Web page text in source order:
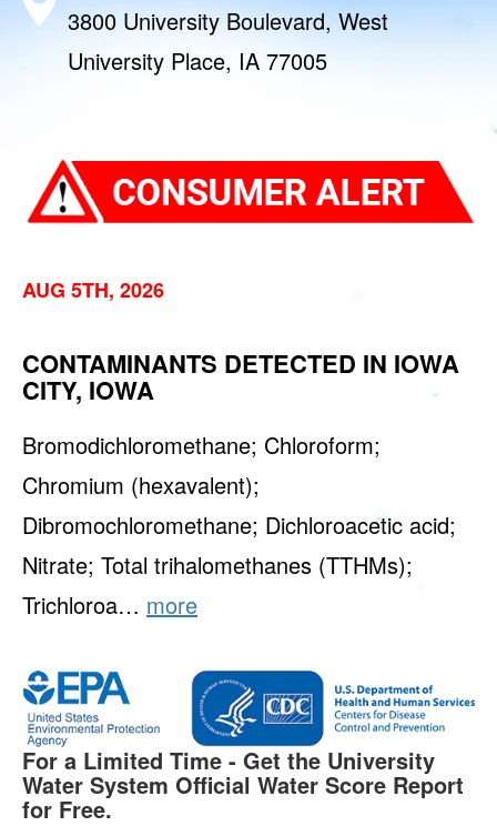
3800 University Boulevard, West
University Place, IA 77005
AUG 5TH, 2026
CONTAMINANTS DETECTED IN IOWA
CITY, IOWA
Bromodichloromethane; Chloroform;
Chromium (hexavalent);
Dibromochloromethane; Dichloroacetic acid;
Nitrate; Total trihalomethanes (TTHMs);
Trichloroa… more
For a Limited Time - Get the University
Water System Official Water Score Report
for Free.